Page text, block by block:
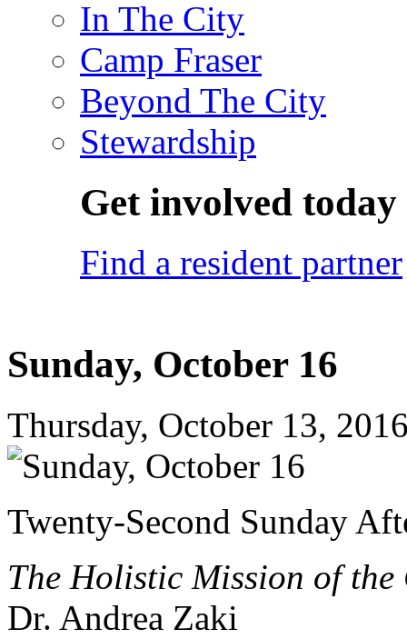
In The City
Camp Fraser
Beyond The City
Stewardship
Get involved today
Find a resident partner
Sunday, October 16
Thursday, October 13,
Twenty-Second Sunday
The Holistic Mission of
Dr. Andrea Zaki